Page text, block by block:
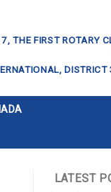
THE FIRST ROTARY
LATEST